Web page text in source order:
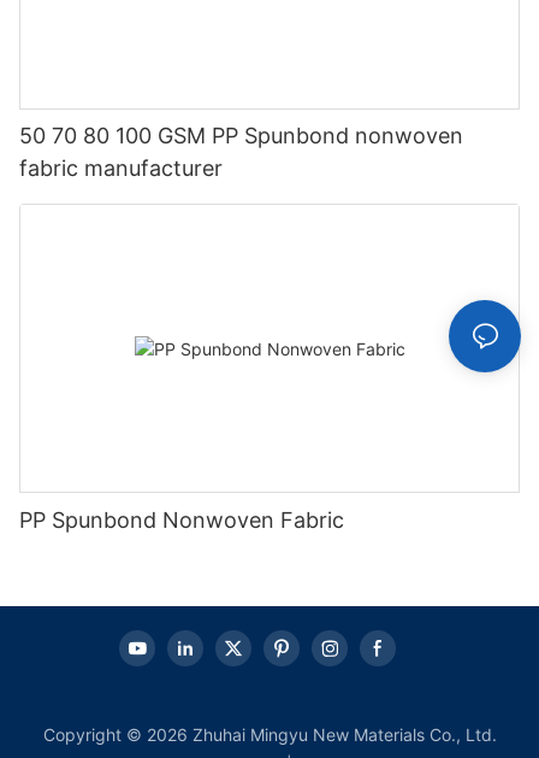
50 70 80 100 GSM PP Spunbond nonwoven
fabric manufacturer
PP Spunbond Nonwoven Fabric
Copyright © 2026 Zhuhai Mingyu New Materials Co., Ltd.